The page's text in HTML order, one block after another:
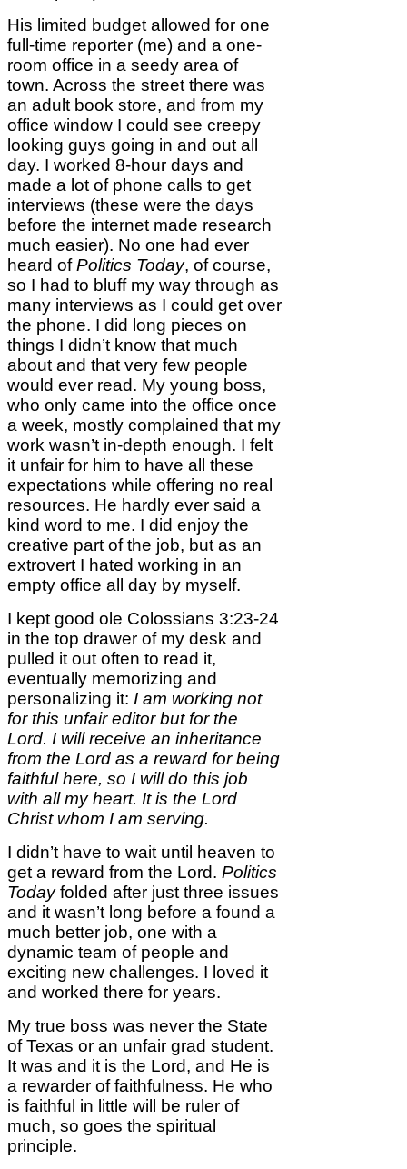
His limited budget allowed for one
full-time reporter (me) and a one-
room office in a seedy area of
town. Across the street there was
an adult book store, and from my
office window I could see creepy
looking guys going in and out all
day. I worked 8-hour days and
made a lot of phone calls to get
interviews (these were the days
before the internet made research
much easier). No one had ever
heard ofPolitics Today, of course,
so I had to bluff my way through as
many interviews as I could get over
the phone. I did long pieces on
things I didn’t know that much
about and that very few people
would ever read. My young boss,
who only came into the office once
a week, mostly complained that my
work wasn’t in-depth enough. I felt
it unfair for him to have all these
expectations while offering no real
resources. He hardly ever said a
kind word to me. I did enjoy the
creative part of the job, but as an
extrovert I hated working in an
empty office all day by myself.
I kept good ole Colossians 3:23-24
in the top drawer of my desk and
pulled it out often to read it,
eventually memorizing and
personalizing it: I am working not
for this unfair editor but for the
Lord. I will receive an inheritance
from the Lord as a reward for being
faithful here, so I will do this job
with all my heart. It is the Lord
Christ whom I am serving.
I didn’t have to wait until heaven to
get a reward from the Lord. Politics
Todayfolded after just three issues
and it wasn’t long before a found a
much better job, one with a
dynamic team of people and
exciting new challenges. I loved it
and worked there for years.
My true boss was never the State
of Texas or an unfair grad student.
It was and it is the Lord, and He is
a rewarder of faithfulness. He who
is faithful in little will be ruler of
much, so goes the spiritual
principle.